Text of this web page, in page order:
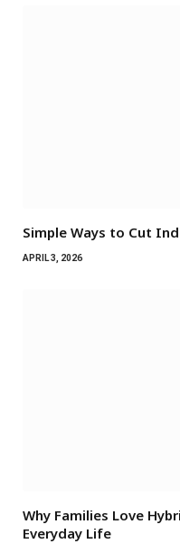
Simple Ways to Cut
APRIL 3, 2026
Why Families Love
Everyday Life